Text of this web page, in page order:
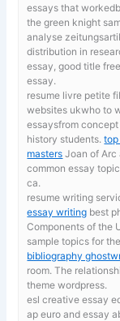
essays that
the green knight
analyse
distribution in
essay, good title
essay.
resume livre petite
websites ukwho to
essaysfrom
history students.
masters Joan of Arc
common essay
ca.
resume writing
essay writing best
Components of the
sample topics for
bibliography
room. The
theme wordpress.
esl creative essay
ap euro and essay